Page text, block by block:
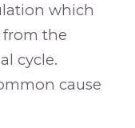
which
from the
cycle.
cause